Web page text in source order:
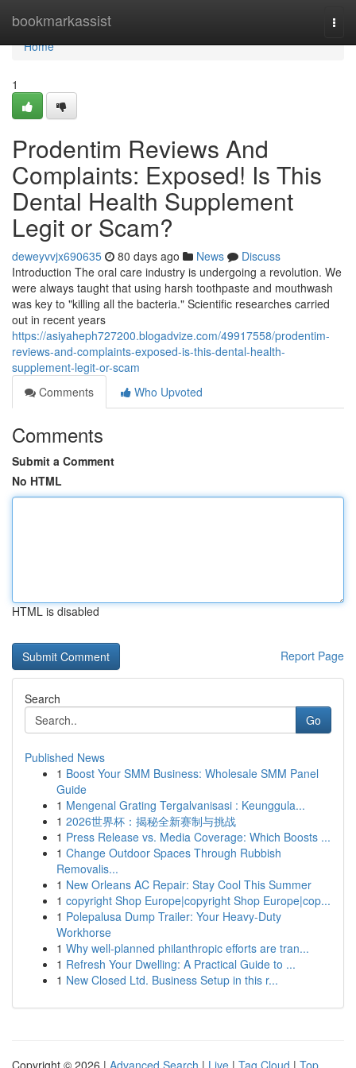
bookmarkassist
Home
Home
1
Prodentim Reviews And
Complaints: Exposed! Is This
Dental Health Supplement
Legit or Scam?
deweyvvjx690635 80 days ago News
Discuss
Introduction The oral care industry is undergoing a revolution. We
were always taught that using harsh toothpaste and mouthwash
was key to "killing all the bacteria." Scientific researches carried
out in recent years
https://asiyaheph727200.blogadvize.com/49917558/prodentim-
reviews-and-complaints-exposed-is-this-dental-health-
supplement-legit-or-scam
Comments
Who Upvoted
Comments
Submit a Comment
No HTML
HTML is disabled
Report Page
Search
Go
Published News
1 Boost Your SMM Business: Wholesale SMM Panel
Guide
1 Mengenal Grating Tergalvanisasi : Keunggula...
1 2026世界杯：揭秘全新赛制与挑战
1 Press Release vs. Media Coverage: Which Boosts ...
1 Change Outdoor Spaces Through Rubbish
Removalis...
1 New Orleans AC Repair: Stay Cool This Summer
1 copyright Shop Europe|copyright Shop Europe|cop...
1 Polepalusa Dump Trailer: Your Heavy-Duty
Workhorse
1 Why well-planned philanthropic efforts are tran...
1 Refresh Your Dwelling: A Practical Guide to ...
1 New Closed Ltd. Business Setup in this r...
Copyright © 2026 | Advanced Search | Live | Tag Cloud | Top